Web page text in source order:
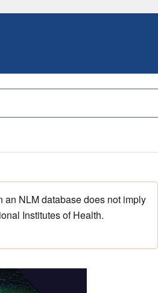
an NLM database does not imply
Institutes of Health.